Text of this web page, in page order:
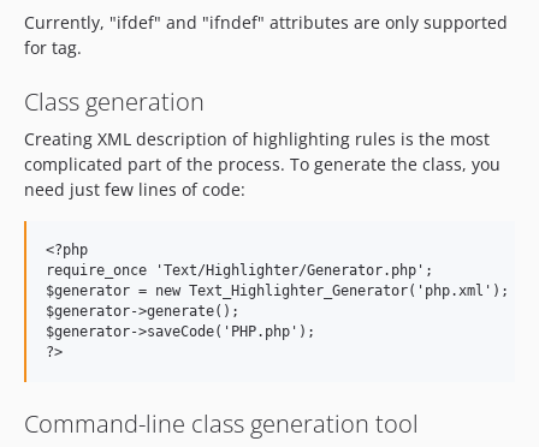
Currently, "ifdef" and "ifndef" attributes are only supported
for tag.
Class generation
Creating XML description of highlighting rules is the most
complicated part of the process. To generate the class, you
need just few lines of code:
<?php
require_once 'Text/Highlighter/Generator.php';
$generator = new Text_Highlighter_Generator('php.xml');
$generator->generate();
$generator->saveCode('PHP.php');
Command-line class generation tool